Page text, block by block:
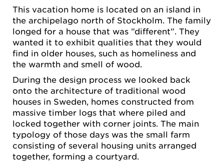
This vacation home is located on an island in
the archipelago north of Stockholm. The family
longed for a house that was ”different”. They
wanted it to exhibit qualities that they would
find in older houses, such as homeliness and
the warmth and smell of wood.
During the design process we looked back
onto the architecture of traditional wood
houses in Sweden, homes constructed from
massive timber logs that where piled and
locked together with corner joints. The main
typology of those days was the small farm
consisting of several housing units arranged
together, forming a courtyard.